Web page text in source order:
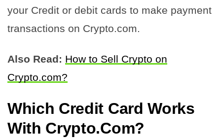
your Credit or debit cards to make payment
transactions on Crypto.com.
Also Read: How to Sell Crypto on
Crypto.com?
Which Credit Card Works
With Crypto.Com?